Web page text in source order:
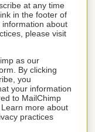
at any time
in the footer of
about
please visit
as our
By clicking
you
your information
to MailChimp
more about
practices